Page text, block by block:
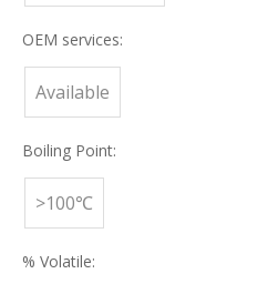
OEM services:
Available
Boiling Point:
>100℃
% Volatile: